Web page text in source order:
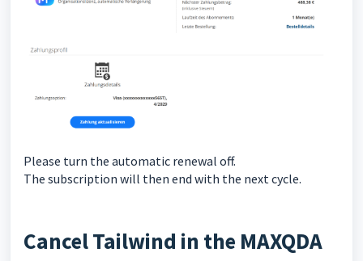
Please turn the automatic renewal off.
The subscription will then end with the next cycle.
Cancel Tailwind in the MAXQDA